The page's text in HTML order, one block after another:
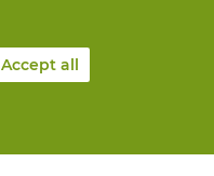
Accept all